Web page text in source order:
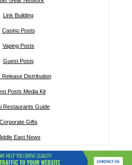
Link Building
Casino Posts
Vaping Posts
Guest Posts
Release Distribution
Posts Media Kit
Restaurants Guide
Corporate Gifts
East News